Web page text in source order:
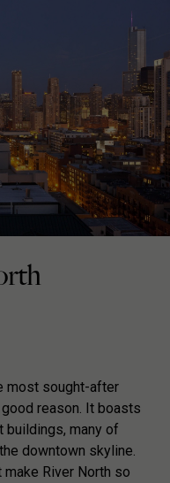
most sought-after
reason. It boasts
buildings, many of
downtown skyline.
River North so